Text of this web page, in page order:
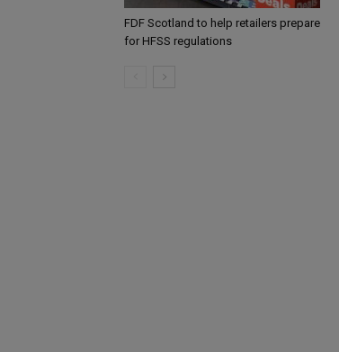
FDF Scotland to help retailers prepare
for HFSS regulations